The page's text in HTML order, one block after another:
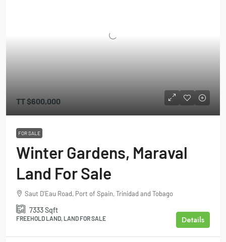
TT$600,000
FOR SALE
Winter Gardens, Maraval
Land For Sale
Saut D'Eau Road, Port of Spain, Trinidad and Tobago
7333Sqft
FREEHOLD LAND, LAND FOR SALE Details